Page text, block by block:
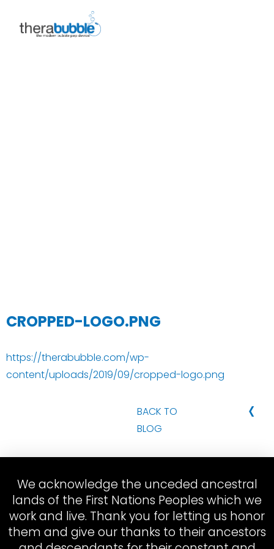
CROPPED-LOGO.PNG
https://therabubble.com/wp-
content/uploads/2019/09/cropped-logo.png
BACK TO
BLOG
‹
We acknowledge the unceded ancestral
lands of the First Nations Peoples which we
work and live. Thank you for letting us honor
them and give our thanks to their ancestors